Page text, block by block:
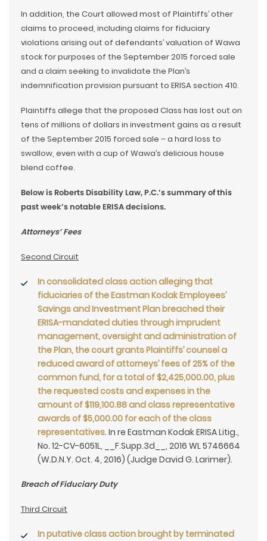
In addition, the Court allowed most of Plaintiffs’ other
claims to proceed, including claims for fiduciary
violations arising out of defendants’ valuation of Wawa
stock for purposes of the September 2015 forced sale
and a claim seeking to invalidate the Plan’s
indemnification provision pursuant to ERISA section 410.
Plaintiffs allege that the proposed Class has lost out on
tens of millions of dollars in investment gains as a result
of the September 2015 forced sale – a hard loss to
swallow, even with a cup of Wawa’s delicious house
blend coffee.
Below is Roberts Disability Law, P.C.’s summary of this
past week’s notable ERISA decisions.
Attorneys’ Fees
Second Circuit
In consolidated class action alleging that
fiduciaries of the Eastman Kodak Employees’
Savings and Investment Plan breached their
ERISA-mandated duties through imprudent
management, oversight and administration of
the Plan, the court grants Plaintiffs’ counsel a
reduced award of attorneys’ fees of 25% of the
common fund, for a total of $2,425,000.00, plus
the requested costs and expenses in the
amount of $119,100.88 and class representative
awards of $5,000.00 for each of the class
representatives. In re Eastman Kodak ERISA Litig.,
No. 12-CV-6051L, __F.Supp.3d__, 2016 WL 5746664
(W.D.N.Y. Oct. 4, 2016) (Judge David G. Larimer).
Breach of Fiduciary Duty
Third Circuit
In putative class action brought by terminated